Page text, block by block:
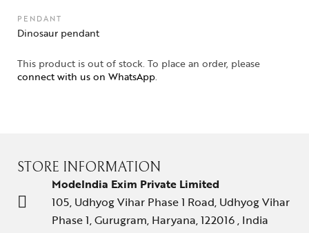
PENDANT
Dinosaur pendant
This product is out of stock. To place an order, please
connect with us on WhatsApp.
STORE INFORMATION
ModeIndia Exim Private Limited
105, Udhyog Vihar Phase 1 Road, Udhyog Vihar
Phase 1, Gurugram, Haryana, 122016 , India